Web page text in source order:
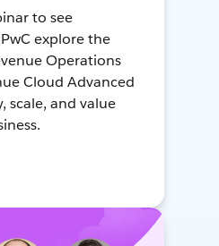
to see
explore the
Operations
Cloud Advanced
scale, and value